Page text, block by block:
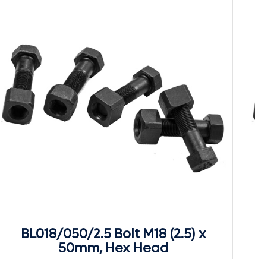
BL018/050/2.5 Bolt M18 (2.5) x
50mm, Hex Head